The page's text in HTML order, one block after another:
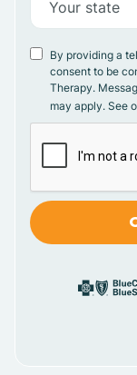
By providing a
consent to be
Therapy.
may apply. See